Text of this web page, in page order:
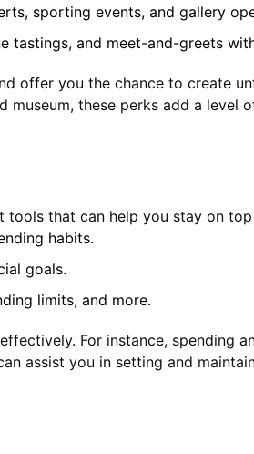
sporting events, and gallery
tastings, and meet-and-greets
offer you the chance to create
these perks add a level
that can help you stay on
habits.
goals.
limits, and more.
For instance, spending
assist you in setting and